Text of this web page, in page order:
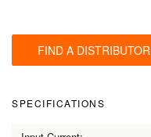
FIND A DISTRIBUTOR
SPECIFICATIONS